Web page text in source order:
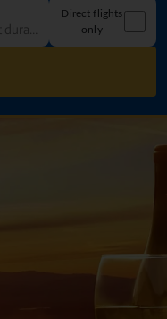
Direct flights
only